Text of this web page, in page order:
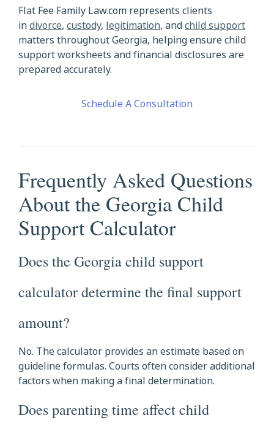
Flat Fee Family Law.com represents clients
indivorce,custody,legitimation, andchild support
matters throughout Georgia, helping ensure child
support worksheets and financial disclosures are
prepared accurately.
Schedule A Consultation
Frequently Asked Questions
About the Georgia Child
Support Calculator
Does the Georgia child support
calculator determine the final support
amount?
No. The calculator provides an estimate based on
guideline formulas. Courts often consider additional
factors when making a final determination.
Does parenting time affect child